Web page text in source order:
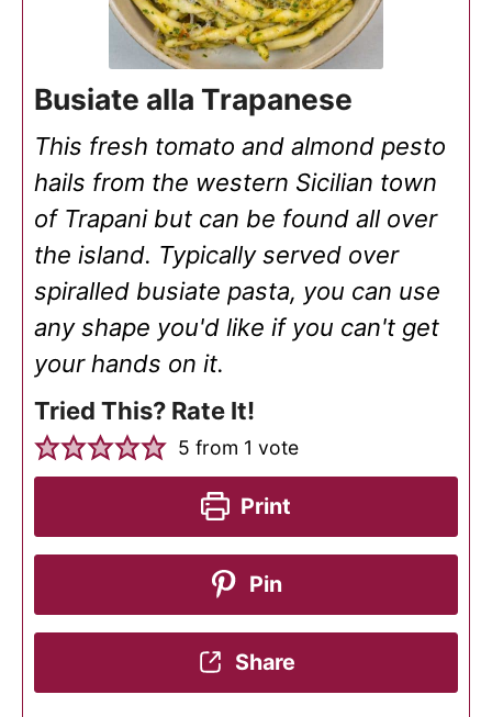
Busiate alla Trapanese
This fresh tomato and almond pesto
hails from the western Sicilian town
of Trapani but can be found all over
the island. Typically served over
spiralled busiate pasta, you can use
any shape you'd like if you can't get
your hands on it.
Tried This? Rate It!
5 from 1 vote
Print
Pin
Share